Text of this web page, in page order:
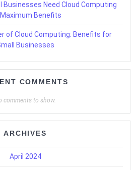
Businesses Need Cloud Computing
Benefits
of Cloud Computing: Benefits for
Businesses
COMMENTS
comments to show.
ARCHIVES
April 2024